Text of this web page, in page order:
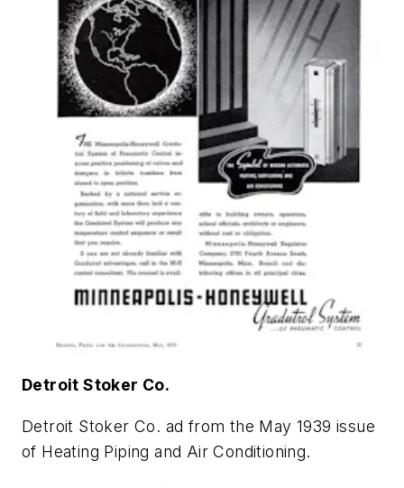
Detroit Stoker Co.
Detroit Stoker Co. ad from the May 1939 issue
of Heating Piping and Air Conditioning.